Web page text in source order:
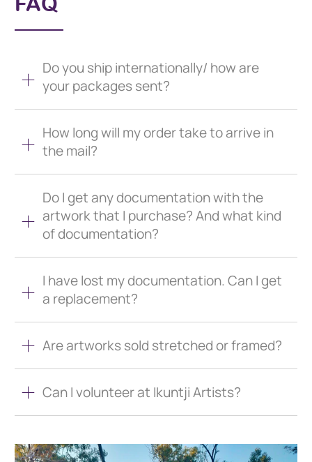
Do you ship internationally/ how are
your packages sent?
How long will my order take to arrive in
the mail?
Do I get any documentation with the
artwork that I purchase? And what kind
of documentation?
I have lost my documentation. Can I get
a replacement?
Are artworks sold stretched or framed?
Can I volunteer at Ikuntji Artists?